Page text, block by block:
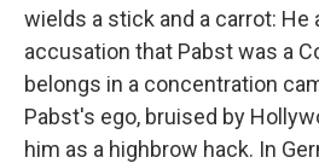
wields a stick and a carrot: He
accusation that Pabst was a
belongs in a concentration
Pabst's ego, bruised by
him as a highbrow hack. In